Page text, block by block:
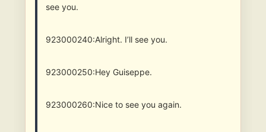
see you.
923000240:Alright. I’ll see you.
923000250:Hey Guiseppe.
923000260:Nice to see you again.